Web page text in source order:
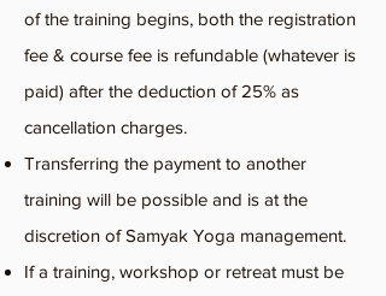
of the training begins, both the registration
fee & course fee is refundable (whatever is
paid) after the deduction of 25% as
cancellation charges.
Transferring the payment to another
training will be possible and is at the
discretion of Samyak Yoga management.
If a training, workshop or retreat must be